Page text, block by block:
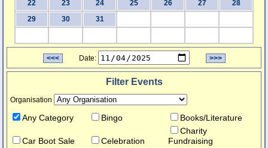
22
23 24 25 26 27
28
29
30 31
<<< Date: >>>
Filter Events
Organisation
Any Category Bingo Books/Literature
Car Boot Sale Celebration
Charity
Fundraising